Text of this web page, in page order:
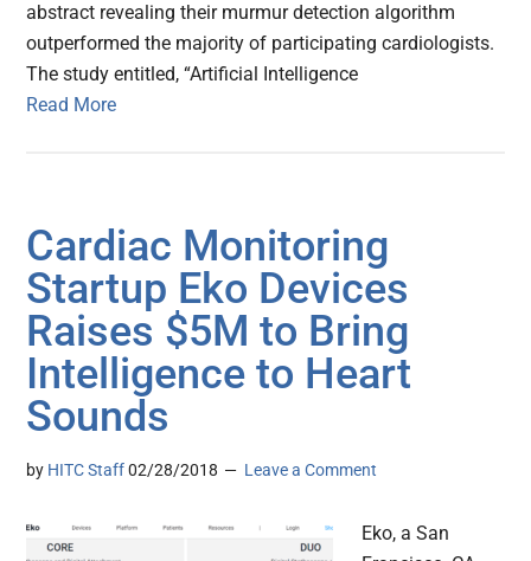
abstract revealing their murmur detection algorithm
outperformed the majority of participating cardiologists.
The study entitled, “Artificial Intelligence
Read More
Cardiac Monitoring
Startup Eko Devices
Raises $5M to Bring
Intelligence to Heart
Sounds
by HITC Staff 02/28/2018 Leave a Comment
Eko, a San